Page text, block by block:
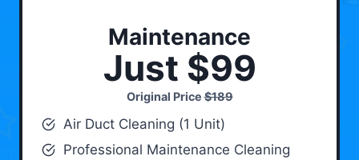
Maintenance
Just $99
Original Price$189
Air Duct Cleaning (1 Unit)
Professional Maintenance Cleaning